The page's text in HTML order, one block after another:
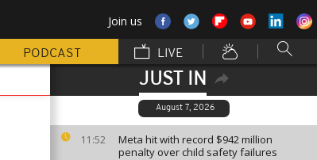
Join us
PODCAST LIVE
JUST IN
August 7, 2026
11:52
Meta hit with record $942 million
penalty over child safety failures